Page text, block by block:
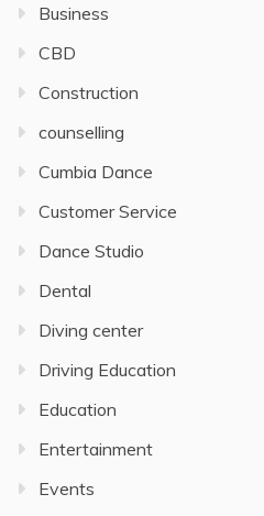
Business
CBD
Construction
counselling
Cumbia Dance
Customer Service
Dance Studio
Dental
Diving center
Driving Education
Education
Entertainment
Events